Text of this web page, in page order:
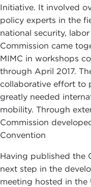
Initiative. It involved
policy experts in the
national security,
Commission came
MIMC in workshops
through April 2017.
collaborative effort to
greatly needed
mobility. Through
Commission
Convention
Having published the
next step in the
meeting hosted in the